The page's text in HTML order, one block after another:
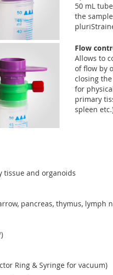
50 mL
the
Flow
Allows to
of flow by
closing the
for
primary
spleen
tissue and organoids
pancreas, thymus, lymph
Ring & Syringe for vacuum)